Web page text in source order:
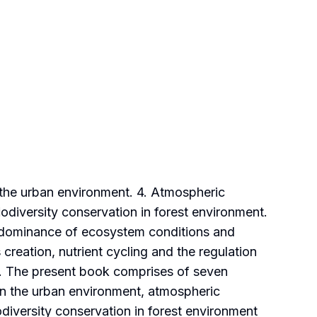
urban environment. 4. Atmospheric
conservation in forest environment.
of ecosystem conditions and
nutrient cycling and the regulation
present book comprises of seven
the urban environment, atmospheric
conservation in forest environment